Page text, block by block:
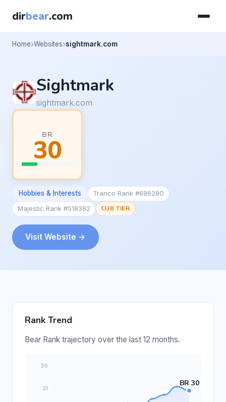
dirbear.com
Home Websites sightmark.com
Sightmark
sightmark.com
BR
30
Hobbies & Interests
Tranco Rank #686280
Majestic Rank #518382
CUB TIER
Visit Website →
Rank Trend
Bear Rank trajectory over the last 12 months.